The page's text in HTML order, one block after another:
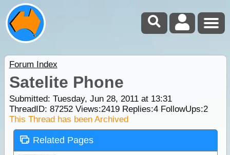
Forum Index
Satelite Phone
Submitted: Tuesday, Jun 28, 2011 at 13:31
ThreadID: 87252Views:2419Replies:4FollowUps:2
This Thread has been Archived
Related Pages